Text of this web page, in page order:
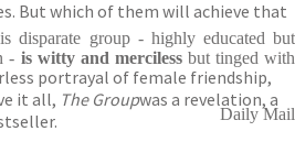
But which of them will achieve that
portrayal of female friendship,
it all, The Groupwas a revelation, a
disparate group - highly educated but
- is witty and mercilessbut tinged with
Daily Mail